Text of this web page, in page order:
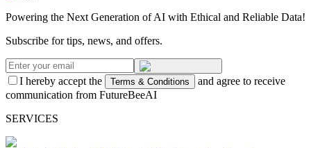
Powering the Next Generation of AI with Ethical and Reliable Data!
Subscribe for tips, news, and offers.
I hereby accept the Terms & Conditions
and agree to receive
communication from FutureBeeAI
SERVICES